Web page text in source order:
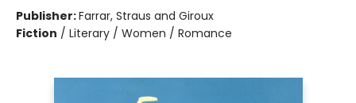
Publisher:Farrar, Straus and Giroux
Fiction / Literary / Women / Romance